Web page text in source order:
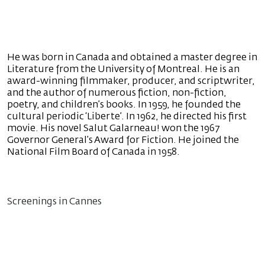
He was born in Canada and obtained a master degree in
Literature from the University of Montreal. He is an
award-winning filmmaker, producer, and scriptwriter,
and the author of numerous fiction, non-fiction,
poetry, and children’s books. In 1959, he founded the
cultural periodic ‘Liberte’. In 1962, he directed his first
movie. His novel Salut Galarneau! won the 1967
Governor General’s Award for Fiction. He joined the
National Film Board of Canada in 1958.
Screenings in Cannes